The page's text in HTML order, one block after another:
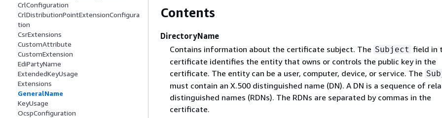
CrlConfiguration
CrlDistributionPointExtensionConfigura
tion
CsrExtensions
CustomAttribute
CustomExtension
EdiPartyName
ExtendedKeyUsage
Extensions
GeneralName
KeyUsage
OcspConfiguration
Contents
DirectoryName
Contains information about the certificate subject. The Subject field in
certificate identifies the entity that owns or controls the public key in the
certificate. The entity can be a user, computer, device, or service. The
must contain an X.500 distinguished name (DN). A DN is a sequence of
distinguished names (RDNs). The RDNs are separated by commas in the
certificate.